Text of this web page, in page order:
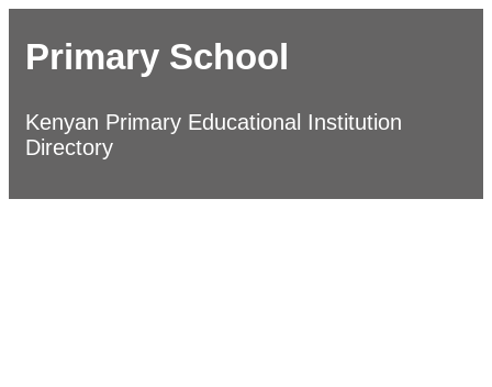
Primary School
Kenyan Primary Educational Institution
Directory